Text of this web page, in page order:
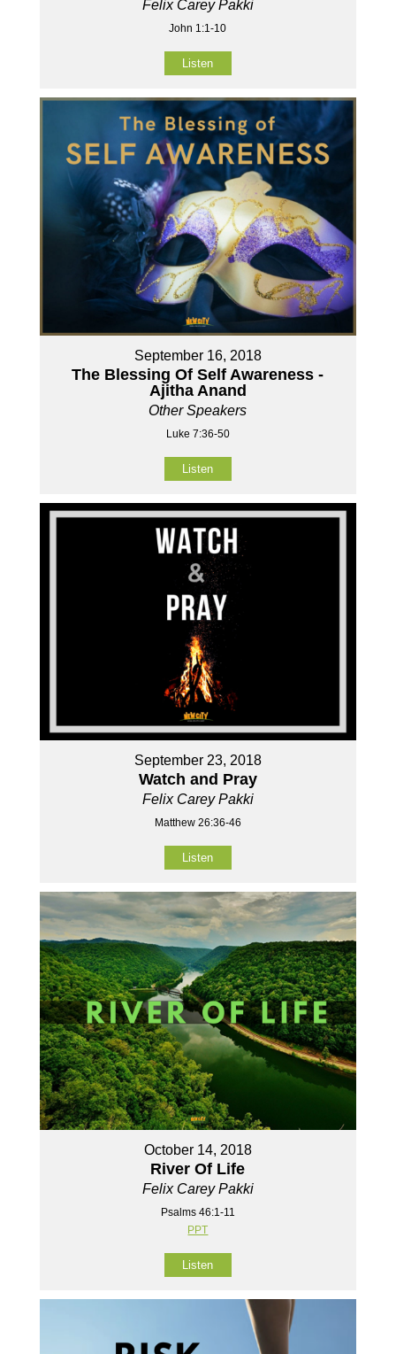
Felix Carey Pakki
John 1:1-10
Listen
September 16, 2018
The Blessing Of Self Awareness -
Ajitha Anand
Other Speakers
Luke 7:36-50
Listen
September 23, 2018
Watch and Pray
Felix Carey Pakki
Matthew 26:36-46
Listen
October 14, 2018
River Of Life
Felix Carey Pakki
Psalms 46:1-11
PPT
Listen